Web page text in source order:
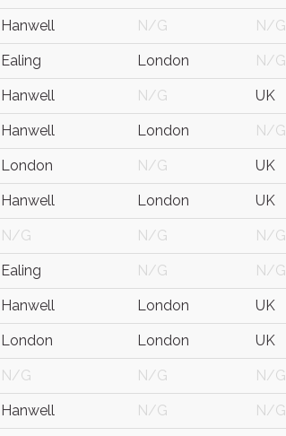
Hanwell N/G N/G
Ealing London N/G
Hanwell N/G UK
Hanwell London N/G
London N/G UK
Hanwell London UK
N/G N/G N/G
Ealing N/G N/G
Hanwell London UK
London London UK
N/G N/G N/G
Hanwell N/G N/G